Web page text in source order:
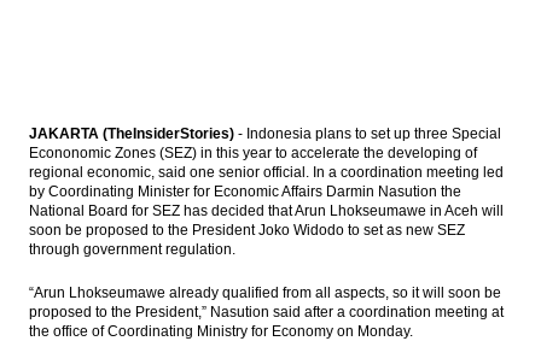
JAKARTA (TheInsiderStories) - Indonesia plans to set up three Special
Econonomic Zones (SEZ) in this year to accelerate the developing of
regional economic, said one senior official. In a coordination meeting led
by Coordinating Minister for Economic Affairs Darmin Nasution the
National Board for SEZ has decided that Arun Lhokseumawe in Aceh will
soon be proposed to the President Joko Widodo to set as new SEZ
through government regulation.
“Arun Lhokseumawe already qualified from all aspects, so it will soon be
proposed to the President,” Nasution said after a coordination meeting at
the office of Coordinating Ministry for Economy on Monday.